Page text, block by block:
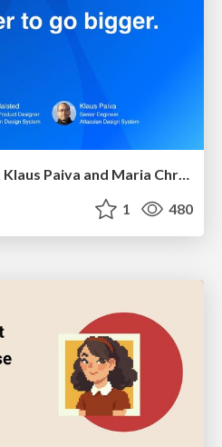
UXA2023 Eva Plaisted, Klaus Paiva and Maria Christley - oing smaller, to go bigger: A design system evolution
1 480